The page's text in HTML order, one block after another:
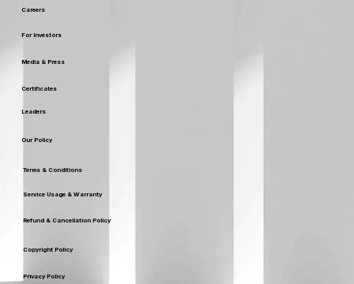
Certificates
Careers
For Investors
Media & Press
Leaders
Our Policy
Terms & Conditions
Privacy Policy
Service Usage & Warranty
Refund & Cancellation Policy
Copyright Policy